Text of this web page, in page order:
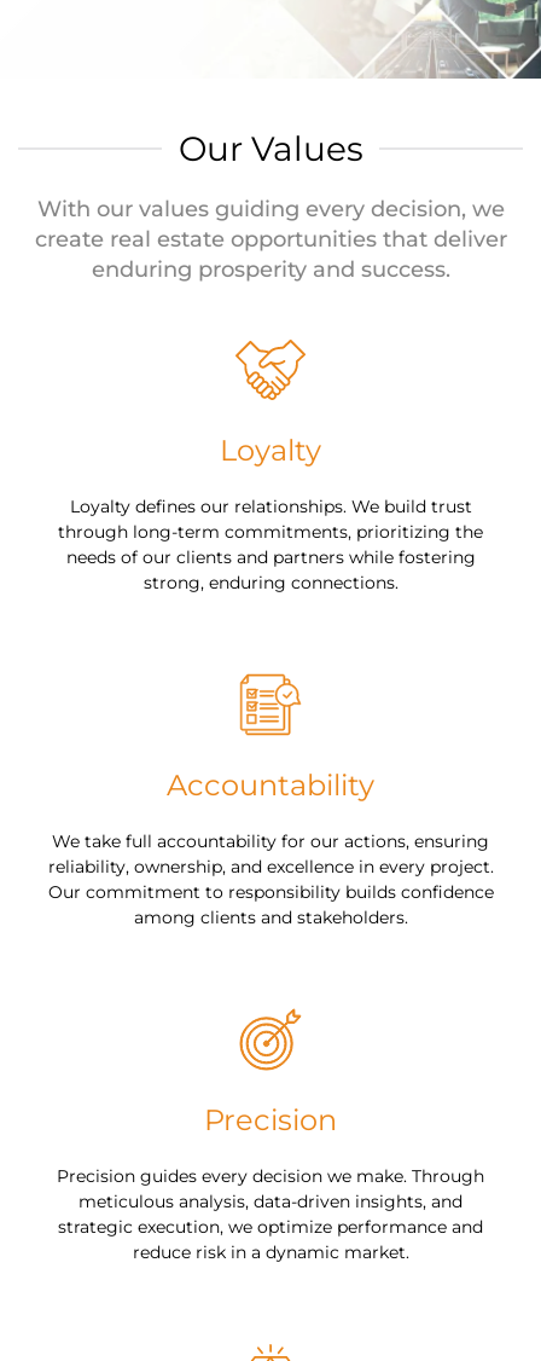
Our Values
With our values guiding every decision, we
create real estate opportunities that deliver
enduring prosperity and success.
Loyalty
Loyalty defines our relationships. We build trust
through long-term commitments, prioritizing the
needs of our clients and partners while fostering
strong, enduring connections.
Accountability
We take full accountability for our actions, ensuring
reliability, ownership, and excellence in every project.
Our commitment to responsibility builds confidence
among clients and stakeholders.
Precision
Precision guides every decision we make. Through
meticulous analysis, data-driven insights, and
strategic execution, we optimize performance and
reduce risk in a dynamic market.